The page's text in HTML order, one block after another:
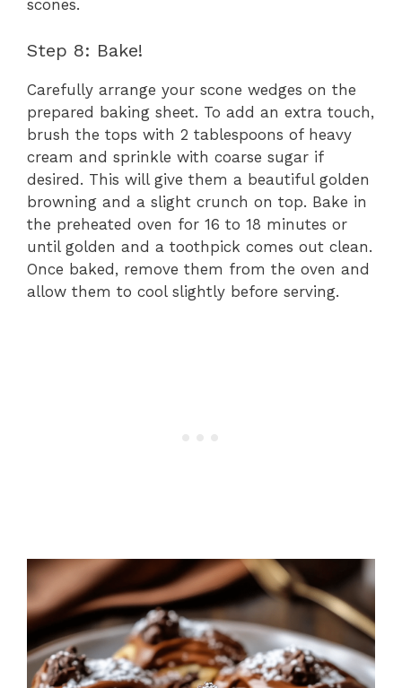
scones.
Step 8: Bake!
Carefully arrange your scone wedges on the
prepared baking sheet. To add an extra touch,
brush the tops with 2 tablespoons of heavy
cream and sprinkle with coarse sugar if
desired. This will give them a beautiful golden
browning and a slight crunch on top. Bake in
the preheated oven for 16 to 18 minutes or
until golden and a toothpick comes out clean.
Once baked, remove them from the oven and
allow them to cool slightly before serving.